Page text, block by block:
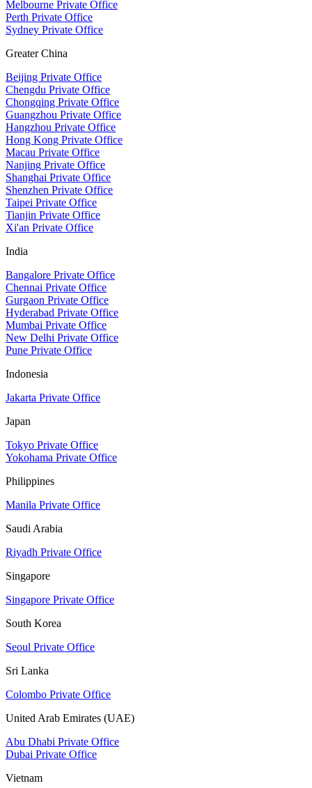
Melbourne Private Office
Perth Private Office
Sydney Private Office
Greater China
Beijing Private Office
Chengdu Private Office
Chongqing Private Office
Guangzhou Private Office
Hangzhou Private Office
Hong Kong Private Office
Macau Private Office
Nanjing Private Office
Shanghai Private Office
Shenzhen Private Office
Taipei Private Office
Tianjin Private Office
Xi'an Private Office
India
Bangalore Private Office
Chennai Private Office
Gurgaon Private Office
Hyderabad Private Office
Mumbai Private Office
New Delhi Private Office
Pune Private Office
Indonesia
Jakarta Private Office
Japan
Tokyo Private Office
Yokohama Private Office
Philippines
Manila Private Office
Saudi Arabia
Riyadh Private Office
Singapore
Singapore Private Office
South Korea
Seoul Private Office
Sri Lanka
Colombo Private Office
United Arab Emirates (UAE)
Abu Dhabi Private Office
Dubai Private Office
Vietnam